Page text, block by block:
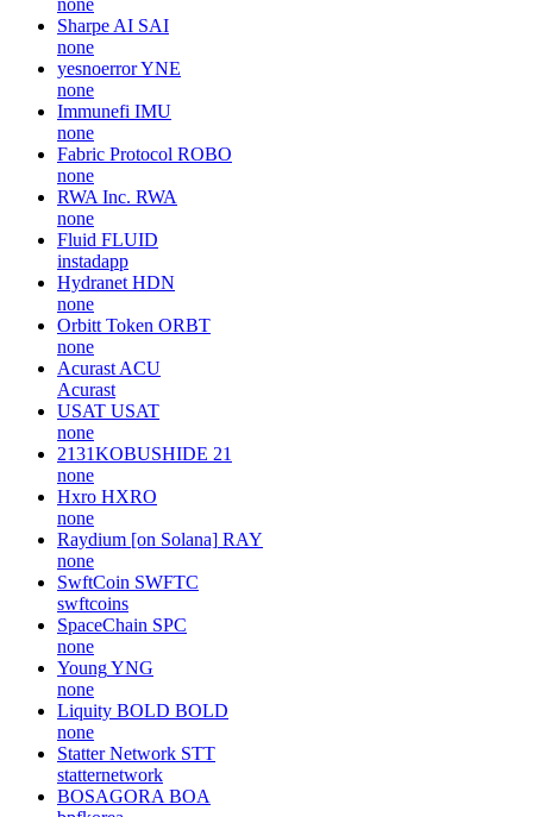
Sharpe AI SAI
none
yesnoerrorYNE
none
Immunefi IMU
none
Fabric Protocol ROBO
none
RWA Inc. RWA
none
Fluid FLUID
instadapp
Hydranet HDN
none
Orbitt Token ORBT
none
Acurast ACU
Acurast
USAT USAT
none
2131KOBUSHIDE 21
none
Hxro HXRO
none
Raydium [on Solana] RAY
none
SwftCoin SWFTC
swftcoins
SpaceChain SPC
none
YoungYNG
none
Liquity BOLD BOLD
none
Statter Network STT
statternetwork
BOSAGORA BOA